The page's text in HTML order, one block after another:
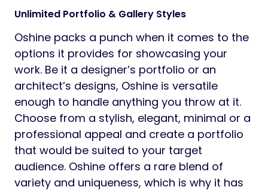
Unlimited Portfolio & Gallery Styles
Oshine packs a punch when it comes to the
options it provides for showcasing your
work. Be it a designer’s portfolio or an
architect’s designs, Oshine is versatile
enough to handle anything you throw at it.
Choose from a stylish, elegant, minimal or a
professional appeal and create a portfolio
that would be suited to your target
audience. Oshine offers a rare blend of
variety and uniqueness, which is why it has